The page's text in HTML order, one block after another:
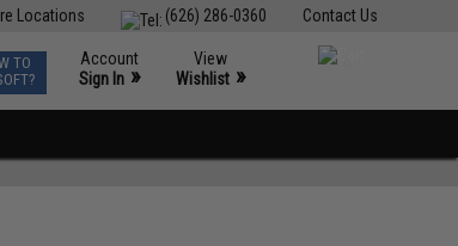
Contact Us
(626) 286-0360
Locations
TO
Account
Sign In »
View
Wishlist »